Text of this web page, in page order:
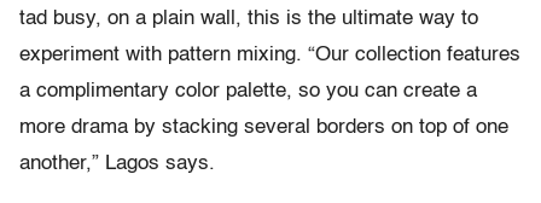
tad busy, on a plain wall, this is the ultimate way to
experiment with pattern mixing. “Our collection features
a complimentary color palette, so you can create a
more drama by stacking several borders on top of one
another,” Lagos says.